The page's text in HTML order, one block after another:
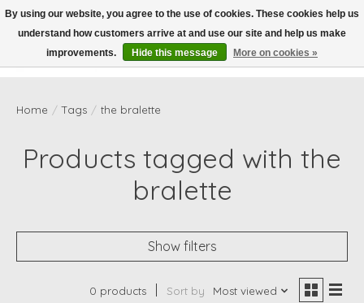
Wish List
Cart
Home / Tags / the bralette
Products tagged with the
bralette
Show filters
0 products Sort by Most viewed
By using our website, you agree to the use of cookies. These cookies help us
understand how customers arrive at and use our site and help us make
improvements.
Hide this message More on cookies »